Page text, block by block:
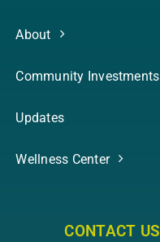
About
Community Investments
Updates
Wellness Center
CONTACT US